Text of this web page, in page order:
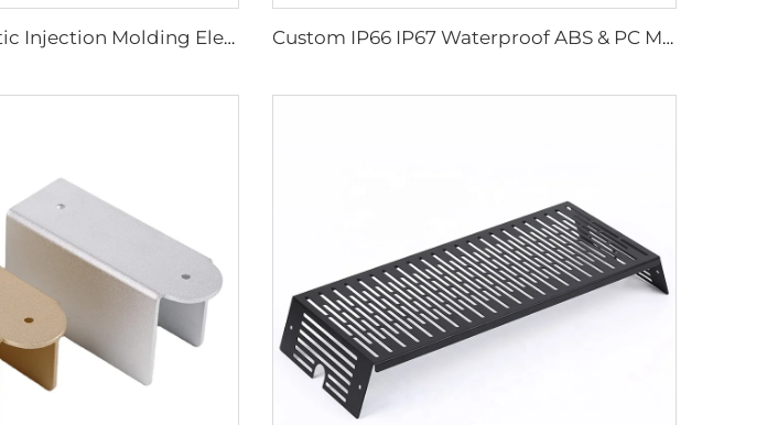
Custom ABS Plastic Injection Molding Electronic Enclosure Box Plastic Junction Box for Electronic Device Custom IP66 IP67 Waterproof ABS & PC Material Junction Box Plastic Enclosure for Electronic Devices